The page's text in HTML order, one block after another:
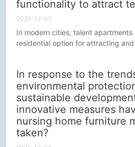
achieving this goal lies in ensuring
functionality to attract
2025-12-07
In modern cities, talent apartments
residential option for attracting
not only impacts tenants' living
influences the apartment's
and return on investment.
In response to the
environmental
sustainable
innovative measures
nursing home furniture
taken?